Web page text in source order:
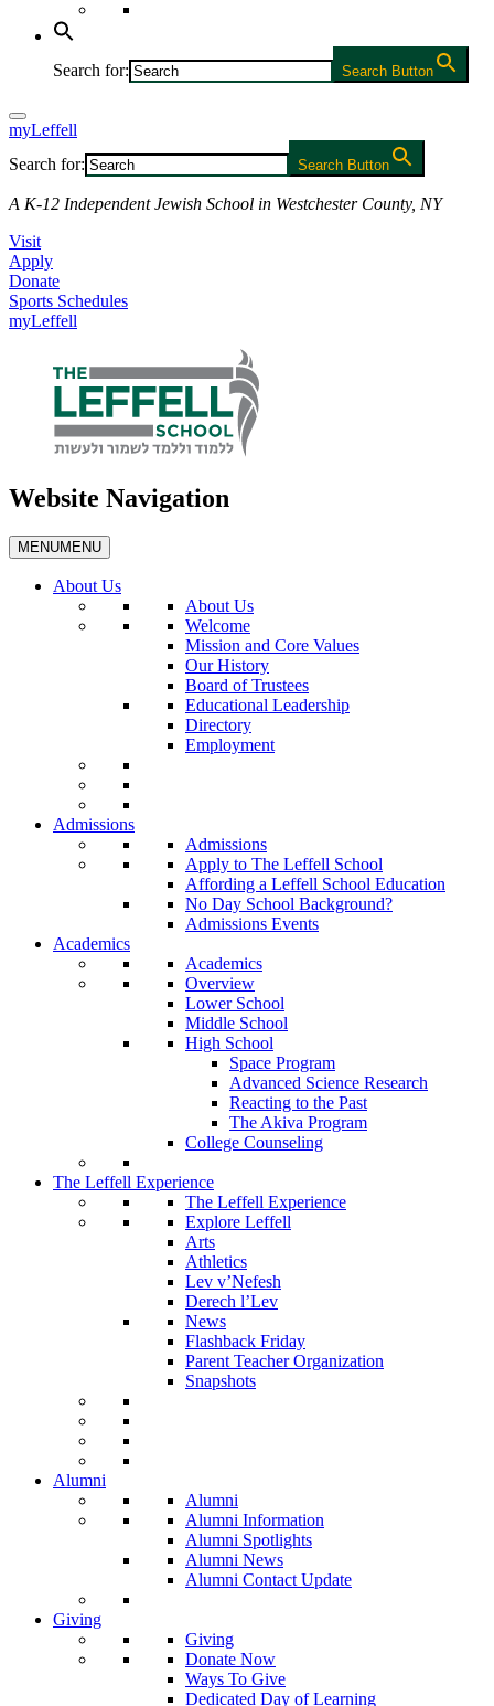
Search for: Search Button
myLeffell
Search for:
Search Button
A K-12 Independent Jewish School in Westchester County, NY
Visit
Apply
Donate
Sports Schedules
myLeffell
Website Navigation
MENUMENU
About Us
About Us
Welcome
Mission and Core Values
Our History
Board of Trustees
Educational Leadership
Directory
Employment
Admissions
Admissions
Apply to The Leffell School
Affording a Leffell School Education
No Day School Background?
Admissions Events
Academics
Academics
Overview
Lower School
Middle School
High School
Space Program
Advanced Science Research
Reacting to the Past
The Akiva Program
College Counseling
The Leffell Experience
The Leffell Experience
Explore Leffell
Arts
Athletics
Lev v’Nefesh
Derech l’Lev
News
Flashback Friday
Parent Teacher Organization
Snapshots
Alumni
Alumni
Alumni Information
Alumni Spotlights
Alumni News
Alumni Contact Update
Giving
Giving
Donate Now
Ways To Give
Dedicated Day of Learning